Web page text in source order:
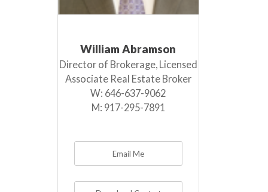
William Abramson
Director of Brokerage, Licensed
Associate Real Estate Broker
W: 646-637-9062
M: 917-295-7891
Email Me